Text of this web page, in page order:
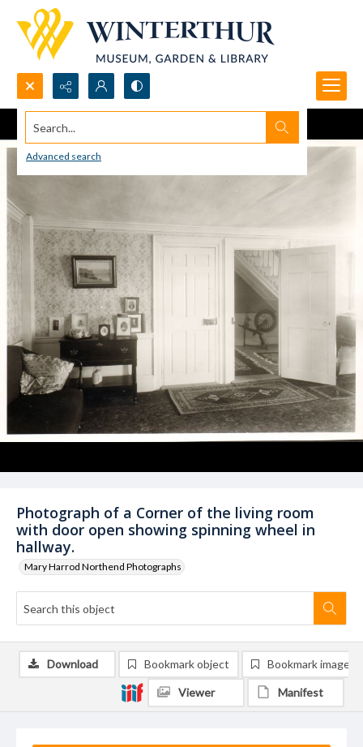
Search...
Advanced search
Photograph of a Corner of the living room
with door open showing spinning wheel in
hallway.
Mary Harrod Northend Photographs
Download Bookmark object Bookmark image
Viewer Manifest